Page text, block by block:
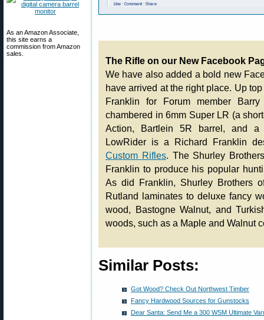
As an Amazon Associate,
this site earns a
commission from Amazon
sales.
The Rifle on our New Facebook
We have also added a bold new
have arrived at the right place. Up
Franklin for Forum member
chambered in 6mm Super LR (a
Action, Bartlein 5R barrel, and a
LowRider is a Richard Franklin
Custom Rifles. The Shurley
Franklin to produce his popular
As did Franklin, Shurley Brothers
Rutland laminates to deluxe fancy
wood, Bastogne Walnut, and
woods, such as a Maple and Walnut
Similar Posts:
Got Wood? Check Out Northwest Timber
Fancy Hardwood Sources for Gunstocks
Dear Santa: Send Me a 300 WSM Ultimate